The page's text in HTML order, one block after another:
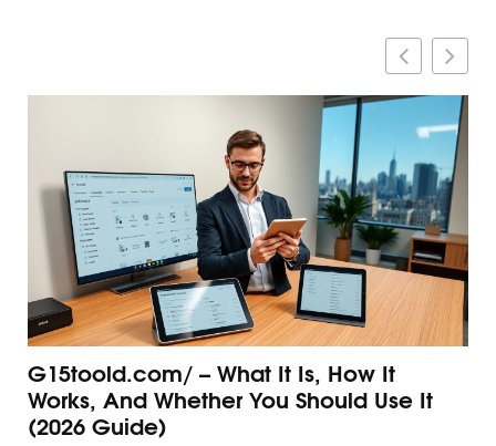
G15toold.com/ – What It Is, How It
Works, And Whether You Should Use It
(2026 Guide)